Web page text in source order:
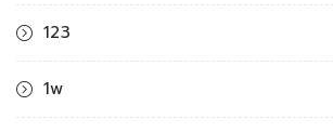
123
1w